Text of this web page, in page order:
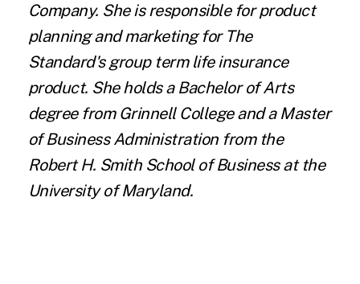
Company. She is responsible for product
planning and marketing for The
Standard's group term life insurance
product. She holds a Bachelor of Arts
degree from Grinnell College and a Master
of Business Administration from the
Robert H. Smith School of Business at the
University of Maryland.